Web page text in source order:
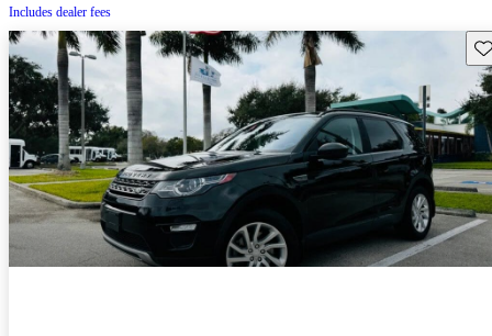
Includes dealer fees